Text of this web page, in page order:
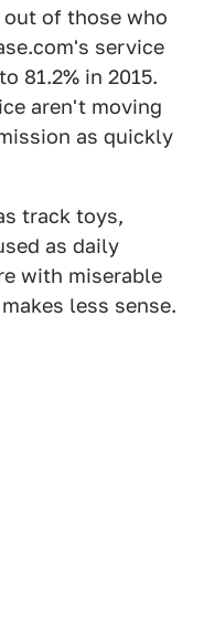
out of those who
service
81.2% in 2015.
aren't moving
as quickly
track toys,
as daily
with miserable
less sense.